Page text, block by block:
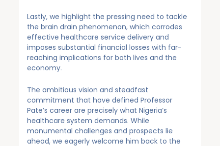
Lastly, we highlight the pressing need to tackle
the brain drain phenomenon, which corrodes
effective healthcare service delivery and
imposes substantial financial losses with far-
reaching implications for both lives and the
economy.
The ambitious vision and steadfast
commitment that have defined Professor
Pate’s career are precisely what Nigeria’s
healthcare system demands. While
monumental challenges and prospects lie
ahead, we eagerly welcome him back to the